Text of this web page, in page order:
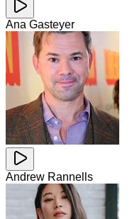
Ana Gasteyer
Andrew Rannells